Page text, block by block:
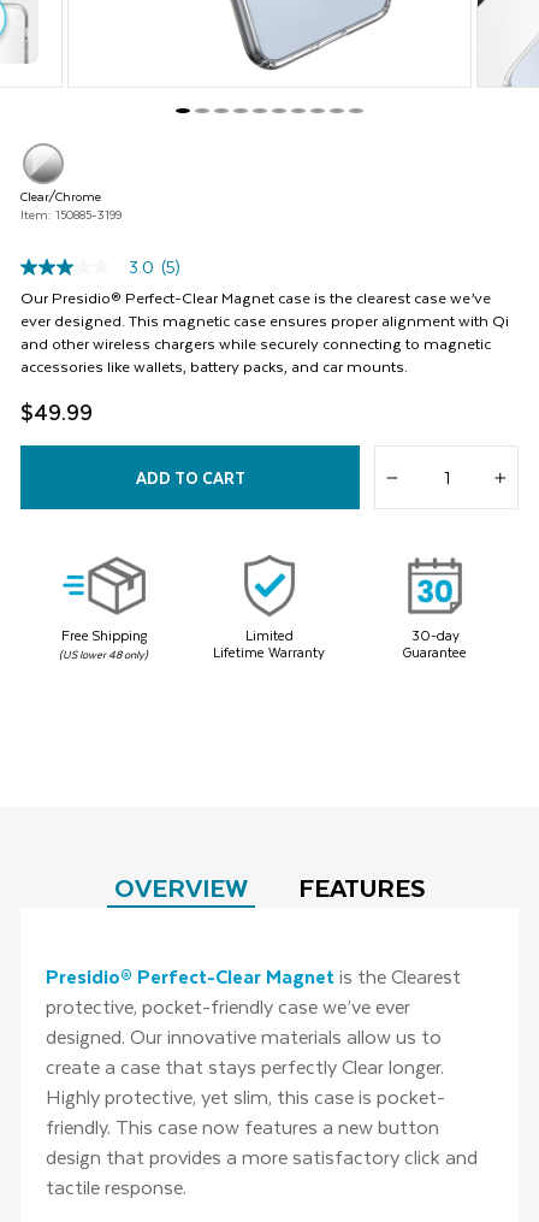
or
jump
to
a
the
product
thumbnails.
Clear/Chrome
Item: 150885-3199
3.0
out
of
5
stars,
average
value.
Read
5
page
3.0 (5)
Our Presidio® Perfect-Clear Magnet case is the clearest case we’ve
ever designed. This magnetic case ensures proper alignment with Qi
and other wireless chargers while securely connecting to magnetic
accessories like wallets, battery packs, and car mounts.
$49.99
ADD TO CART
Free Shipping
(US lower 48 only)
Limited
Lifetime Warranty
30-day
Guarantee
OVERVIEW FEATURES
Presidio® Perfect-Clear Magnetis the Clearest
protective, pocket-friendly case we’ve ever
designed. Our innovative materials allow us to
create a case that stays perfectly Clear longer.
Highly protective, yet slim, this case is pocket-
friendly. This case now features a new button
design that provides a more satisfactory click and
tactile response.